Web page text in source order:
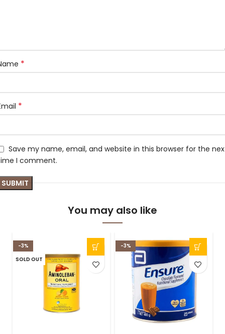
*
*
Save my name, email, and website in this browser for the
I comment.
You may also like
-3%
SOLD OUT
-3%